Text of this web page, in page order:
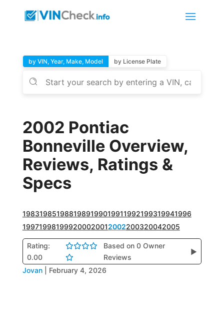
by VIN, Year, Make, Model by License Plate
2002 Pontiac
Bonneville Overview,
Reviews, Ratings &
Specs
1983198519881989199019911992199319941996
199719981999200020012002200320042005
Rating:
0.00
Based on 0 Owner
Reviews
▶
Jovan February 4, 2026